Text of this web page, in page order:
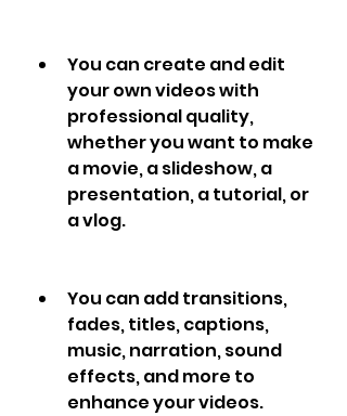
You can create and edit
your own videos with
professional quality,
whether you want to make
a movie, a slideshow, a
presentation, a tutorial, or
a vlog.
You can add transitions,
fades, titles, captions,
music, narration, sound
effects, and more to
enhance your videos.